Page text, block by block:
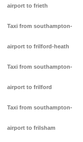
airport to frieth
Taxi from southampton-
airport to frilford-heath
Taxi from southampton-
airport to frilford
Taxi from southampton-
airport to frilsham